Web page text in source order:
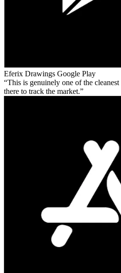
Eferix Drawings Google Play
This is genuinely one of the
there to track the market.